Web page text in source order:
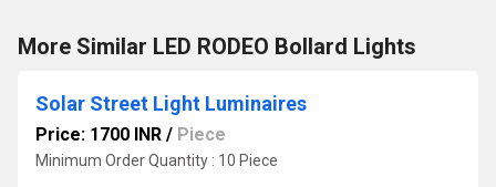
More Similar LED RODEO Bollard Lights
Solar Street Light Luminaires
Price: 1700 INR / Piece
Minimum Order Quantity : 10 Piece